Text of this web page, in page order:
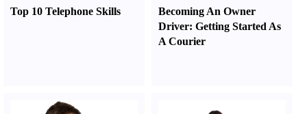
Top 10 Telephone Skills
Becoming An Owner
Driver:Getting Started As
A Courier